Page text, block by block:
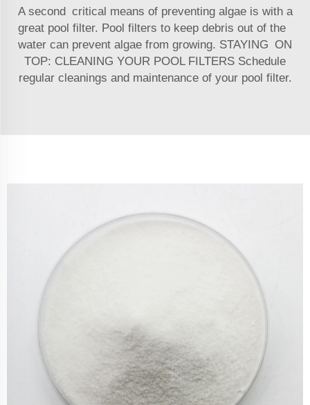
A second critical means of preventing algae is with a
great pool filter. Pool filters to keep debris out of the
water can prevent algae from growing. STAYING ON
TOP: CLEANING YOUR POOL FILTERS Schedule
regular cleanings and maintenance of your pool filter.